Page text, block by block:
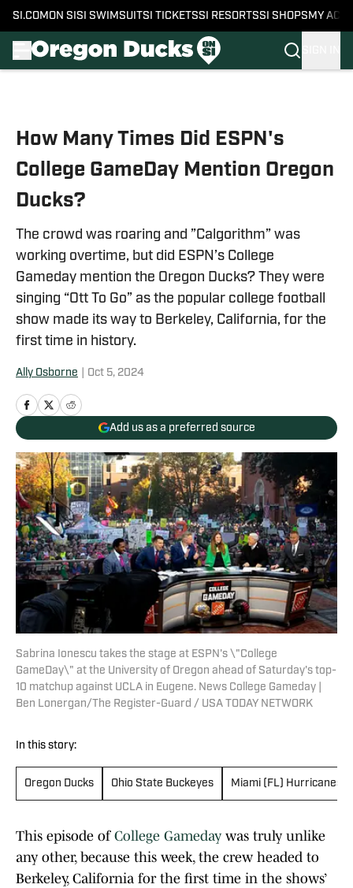
SI.COM ON SI SI SWIMSUITSI TICKETSSI RESORTSSI SHOPS MY
How Many Times Did ESPN's
College GameDay Mention Oregon
Ducks?
The crowd was roaring and ”Calgorithm” was
working overtime, but did ESPN’s College
Gameday mention the Oregon Ducks? They were
singing “Ott To Go” as the popular college football
show made its way to Berkeley, California, for the
first time in history.
Ally Osborne Oct 5, 2024
Add us as a preferred source
Sabrina Ionescu takes the stage at ESPN's \"College
GameDay\" at the University of Oregon ahead of Saturday's top-
10 matchup against UCLA in Eugene. News College Gameday |
Ben Lonergan/The Register-Guard / USA TODAY NETWORK
In this story:
Oregon Ducks Ohio State Buckeyes Miami (FL) Hurricanes
This episode of College Gameday was truly unlike
any other, because this week, the crew headed to
Berkeley, California for the first time in the shows’